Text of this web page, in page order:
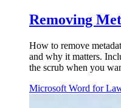
Removing
How to remove
and why it matters.
the scrub when you
Microsoft Word for